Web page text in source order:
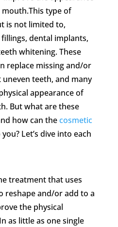
type of
is not limited to,
dental implants,
whitening. These
replace missing and/or
teeth, and many
appearance of
But what are these
how can thecosmetic
Let’s dive into each
treatment that uses
reshape and/or add to a
the physical
as little as one single